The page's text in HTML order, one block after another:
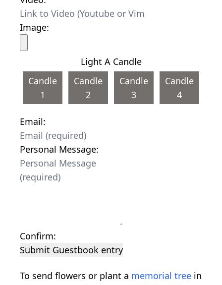
Image:
Light A Candle
Candle
1
Candle
2
Candle
3
Candle
4
Email:
Personal Message:
Confirm:
Submit Guestbook entry
To send flowers or plant a memorial tree in